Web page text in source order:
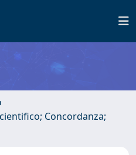
Concordanza;